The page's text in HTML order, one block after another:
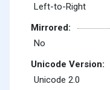
Left-to-Right
Mirrored:
No
Unicode Version:
Unicode 2.0